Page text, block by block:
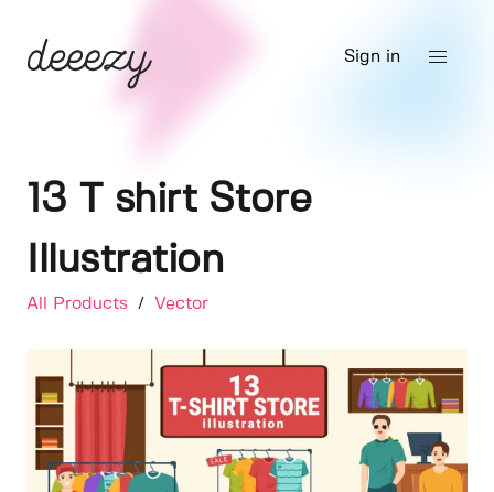
Sign in
13 T shirt Store
Illustration
All Products / Vector